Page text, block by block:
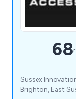
68
Sussex
Brighton, East